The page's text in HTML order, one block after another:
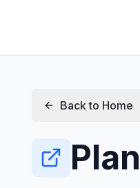
Back to Home